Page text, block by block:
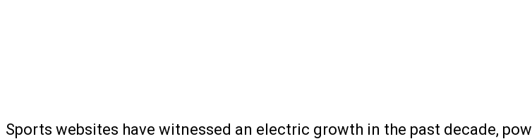
Sports websites have witnessed an electric growth in the past decade,